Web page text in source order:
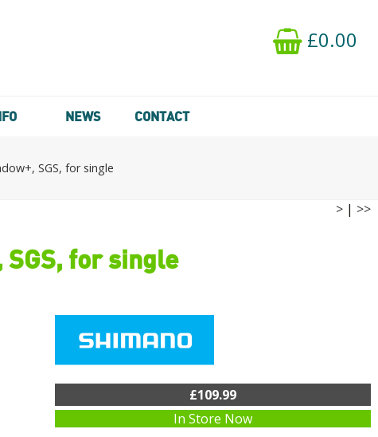
£0.00
NEWS CONTACT
SGS, for single
> | >>
for single
£109.99
In Store Now